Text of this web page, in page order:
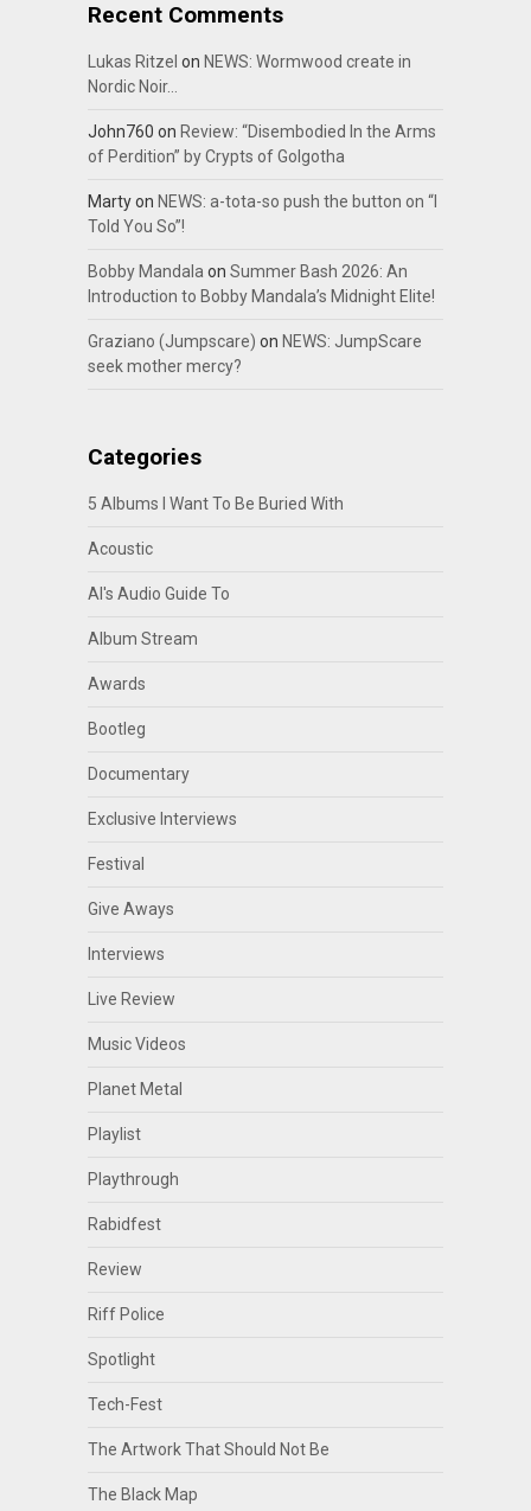
Recent Comments
Lukas Ritzel on NEWS: Wormwood create in
Nordic Noir…
John760 on Review: “Disembodied In the Arms
of Perdition” by Crypts of Golgotha
Martyon NEWS: a-tota-so push the button on “I
Told You So”!
Bobby Mandalaon Summer Bash 2026: An
Introduction to Bobby Mandala’s Midnight Elite!
Graziano (Jumpscare) on NEWS: JumpScare
seek mother mercy?
Categories
5 Albums I Want To Be Buried With
Acoustic
Al's Audio Guide To
Album Stream
Awards
Bootleg
Documentary
Exclusive Interviews
Festival
Give Aways
Interviews
Live Review
Music Videos
Planet Metal
Playlist
Playthrough
Rabidfest
Review
Riff Police
Spotlight
Tech-Fest
The Artwork That Should Not Be
The Black Map